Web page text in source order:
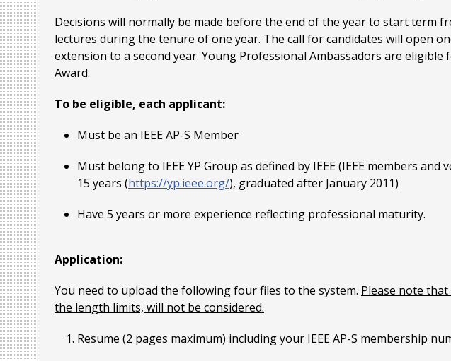
Decisions will normally be made before the end of the year to start term
lectures during the tenure of one year. The call for candidates will open
extension to a second year. Young Professional Ambassadors are
Award.
To be eligible, each applicant:
Must be an IEEE AP-S Member
Must belong to IEEE YP Group as defined by IEEE (IEEE members
15 years (https://yp.ieee.org/), graduated after January 2011)
Have 5 years or more experience reflecting professional maturity.
Application:
You need to upload the following four files to the system. Please note
the length limits, will not be considered.
Resume (2 pages maximum) including your IEEE AP-S membership